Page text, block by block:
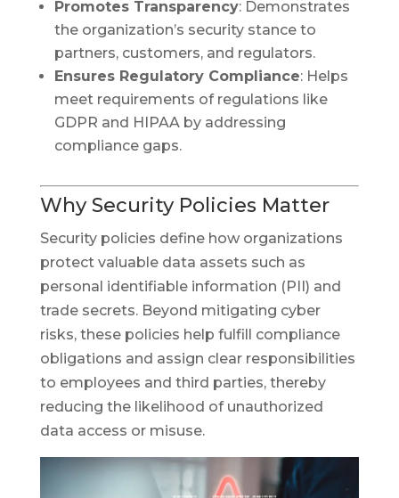
Promotes Transparency: Demonstrates
the organization’s security stance to
partners, customers, and regulators.
Ensures Regulatory Compliance: Helps
meet requirements of regulations like
GDPR and HIPAA by addressing
compliance gaps.
Why Security Policies Matter
Security policies define how organizations
protect valuable data assets such as
personal identifiable information (PII) and
trade secrets. Beyond mitigating cyber
risks, these policies help fulfill compliance
obligations and assign clear responsibilities
to employees and third parties, thereby
reducing the likelihood of unauthorized
data access or misuse.